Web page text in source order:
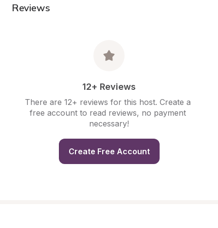
Reviews
12+ Reviews
There are 12+ reviews for this host. Create a
free account to read reviews, no payment
necessary!
Create Free Account